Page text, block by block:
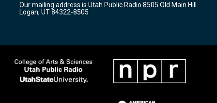
a
m
k
Our mailing address is Utah Public Radio 8505 Old Main Hill
Logan, UT 84322-8505